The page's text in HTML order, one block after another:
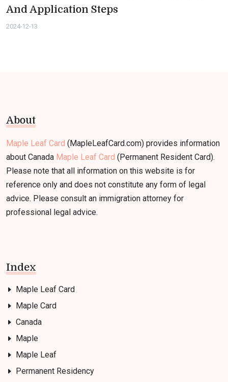
And Application Steps
2024-12-13
About
Maple Leaf Card (MapleLeafCard.com) provides information
about Canada Maple Leaf Card (Permanent Resident Card).
Please note that all information on this website is for
reference only and does not constitute any form of legal
advice. Please consult an immigration attorney for
professional legal advice.
Index
Maple Leaf Card
Maple Card
Canada
Maple
Maple Leaf
Permanent Residency